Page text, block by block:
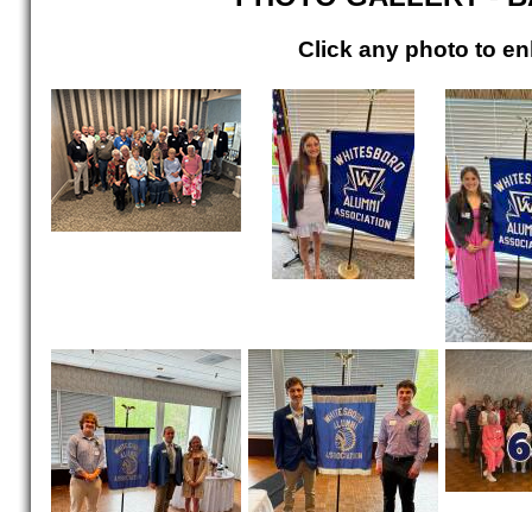
Click any photo to